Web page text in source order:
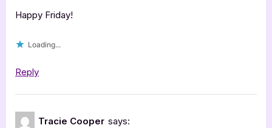
Happy Friday!
Loading...
Reply
Tracie Cooper says: